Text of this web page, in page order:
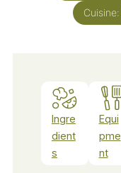
Cuisine:
Ingre
dient
s
Equi
pme
nt